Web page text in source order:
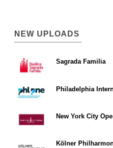
NEW UPLOADS
Sagrada Familia
Philadelphia
New York City
Kölner